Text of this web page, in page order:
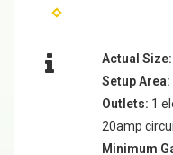
Actual Size:
Setup Area:
Outlets: 1
20amp
Minimum